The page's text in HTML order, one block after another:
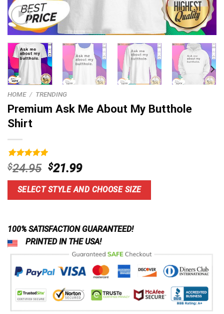
HOME / TRENDING
Premium Ask Me About My Butthole
Shirt
Rated5.00
out of 5
based on
9
customer
$24.95 Original
price
was:
$24.95.
$21.99Current
price
is:
$21.99.
SELECT STYLE AND CHOOSE SIZE
100% SATISFACTION GUARANTEED!
PRINTED IN THE USA!